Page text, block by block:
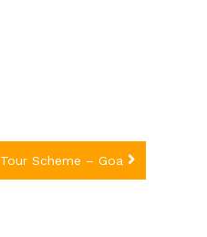
Tour Scheme – Goa